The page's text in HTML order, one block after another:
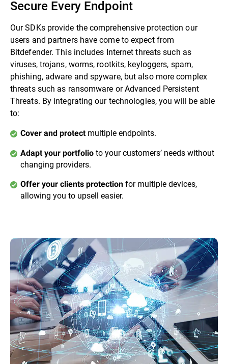
Secure Every Endpoint
Our SDKs provide the comprehensive protection our
users and partners have come to expect from
Bitdefender. This includes Internet threats such as
viruses, trojans, worms, rootkits, keyloggers, spam,
phishing, adware and spyware, but also more complex
threats such as ransomware or Advanced Persistent
Threats. By integrating our technologies, you will be able
to:
Cover and protect multiple endpoints.
Adapt your portfolio to your customers’ needs without
changing providers.
Offer your clients protection for multiple devices,
allowing you to upsell easier.